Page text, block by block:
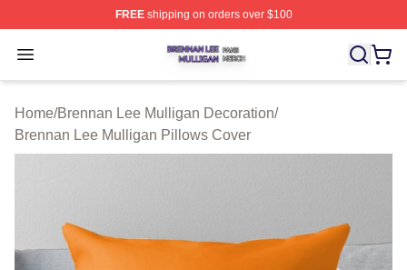
FREEshipping on orders over $100
Open menu
Brennan Lee Mulligan Shop ⚡️ Officially Licensed
Home/Brennan Lee Mulligan Decoration/
Brennan Lee Mulligan Pillows Cover